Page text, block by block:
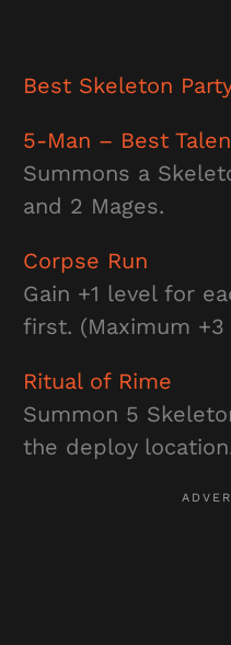
Best Skeleton Party
5-Man – Best
Summons a
and 2 Mages.
Corpse Run
Gain +1 level for
first. (Maximum +3
Ritual of Rime
Summon 5
the deploy